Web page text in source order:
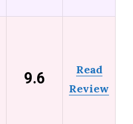
9.6
Read
Review